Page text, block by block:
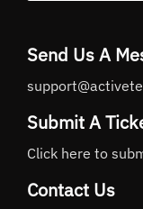
Send Us A
Submit A
Click here to
Contact Us